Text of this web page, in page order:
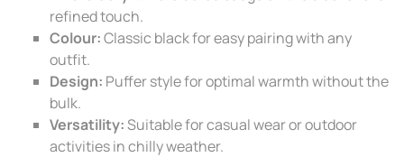
refined touch.
Colour:Classic black for easy pairing with any
outfit.
Design: Puffer style for optimal warmth without the
bulk.
Versatility:Suitable for casual wear or outdoor
activities in chilly weather.